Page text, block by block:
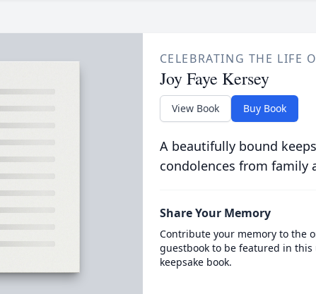
CELEBRATING THE LIFE
Joy Faye Kersey
View Book Buy Book
A beautifully bound
condolences from family
Share Your Memory
Contribute your memory to the
guestbook to be featured in this
keepsake book.